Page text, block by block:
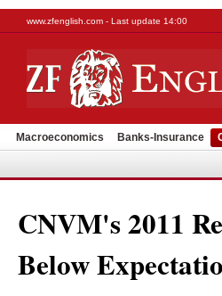
www.zfenglish.com - Last update 14:00
Macroeconomics Banks-Insurance
CNVM's 2011
Below